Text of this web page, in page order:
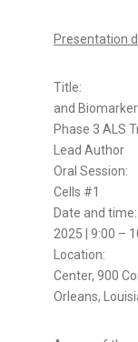
Presentation
Title:
and
Phase 3 ALS
Lead
Oral
Cells #1
Date and
2025 | 9:00 –
Location:
Center, 900
Orleans,